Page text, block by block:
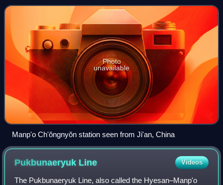
starting point of the Pukbunaeryu
Photo
unavailable
Manp'o Ch'ŏngnyŏn station seen from Ji'an, China
Pukbunaeryuk Line Videos
The Pukbunaeryuk Line, also called the Hyesan–Manp'o